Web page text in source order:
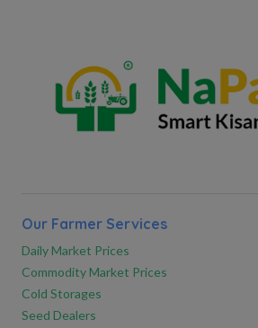
Our Farmer Services
Daily Market Prices
Commodity Market Prices
Cold Storages
Seed Dealers